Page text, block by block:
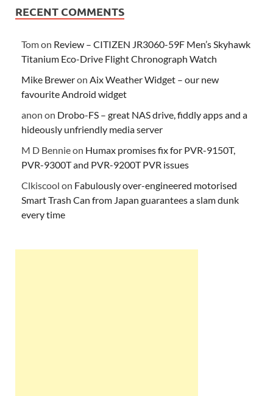
RECENT COMMENTS
Tomon Review – CITIZEN JR3060-59F Men’s Skyhawk
Titanium Eco-Drive Flight Chronograph Watch
Mike Breweron Aix Weather Widget – our new
favourite Android widget
anon on Drobo-FS – great NAS drive, fiddly apps and a
hideously unfriendly media server
M D Bennieon Humax promises fix for PVR-9150T,
PVR-9300T and PVR-9200T PVR issues
Clkiscool on Fabulously over-engineered motorised
Smart Trash Can from Japan guarantees a slam dunk
every time